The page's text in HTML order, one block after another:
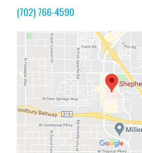
(702) 766-4590